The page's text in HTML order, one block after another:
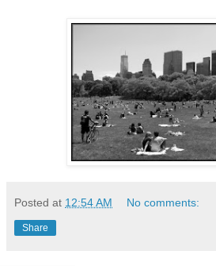
Posted at 12:54 AM No comments:
Share